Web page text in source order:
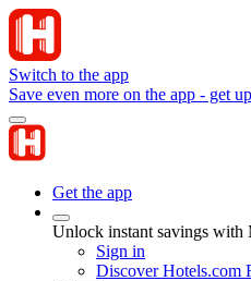
Switch to the app
Save even more on the app - get
Get the app
Unlock instant savings with
Sign in
Discover Hotels.com